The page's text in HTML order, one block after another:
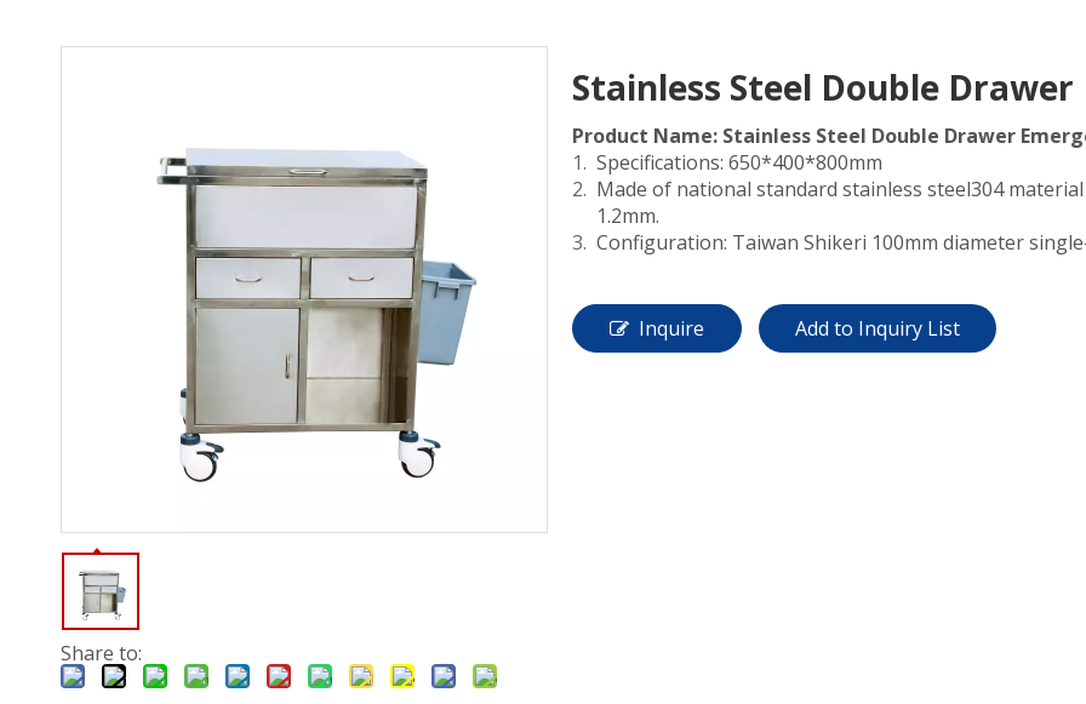
Share to:
Stainless Steel Double
Product Name: Stainless Steel Double Drawer
Specifications: 650*400*800mm
Made of national standard stainless steel304
1.2mm.
Configuration: Taiwan Shikeri 100mm diameter
Inquire Add to Inquiry List